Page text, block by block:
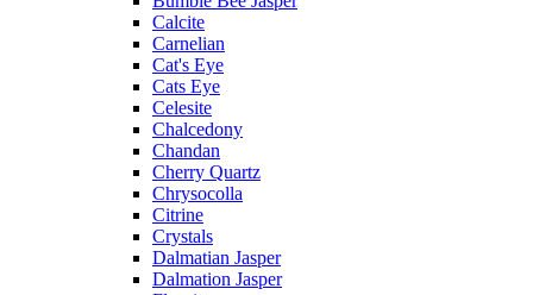
Calcite
Carnelian
Cat's Eye
Cats Eye
Celesite
Chalcedony
Chandan
Cherry Quartz
Chrysocolla
Citrine
Crystals
Dalmatian Jasper
Dalmation Jasper